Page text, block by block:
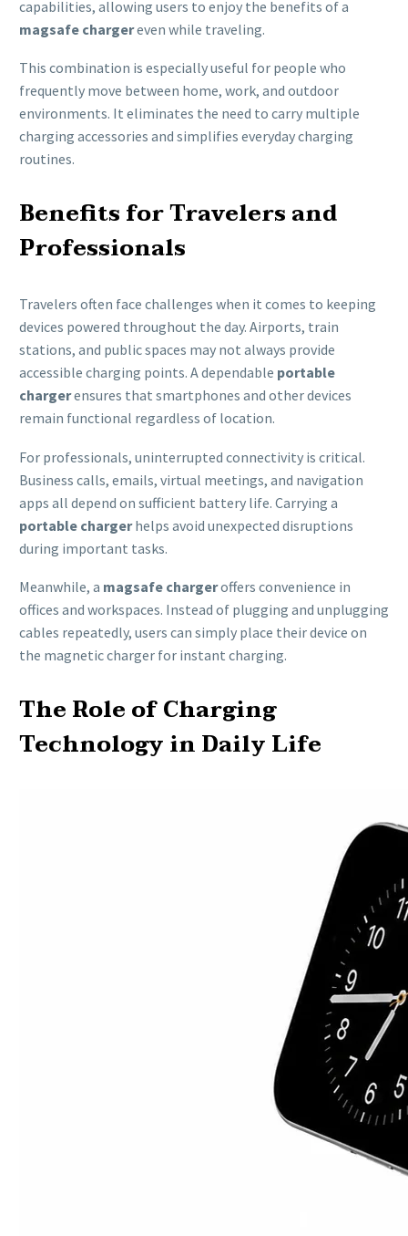
capabilities, allowing users to enjoy the benefits of a
magsafe chargereven while traveling.
This combination is especially useful for people who
frequently move between home, work, and outdoor
environments. It eliminates the need to carry multiple
charging accessories and simplifies everyday charging
routines.
Benefits for Travelers and
Professionals
Travelers often face challenges when it comes to keeping
devices powered throughout the day. Airports, train
stations, and public spaces may not always provide
accessible charging points. A dependable portable
chargerensures that smartphones and other devices
remain functional regardless of location.
For professionals, uninterrupted connectivity is critical.
Business calls, emails, virtual meetings, and navigation
apps all depend on sufficient battery life. Carrying a
portable chargerhelps avoid unexpected disruptions
during important tasks.
Meanwhile, a magsafe chargeroffers convenience in
offices and workspaces. Instead of plugging and unplugging
cables repeatedly, users can simply place their device on
the magnetic charger for instant charging.
The Role of Charging
Technology in Daily Life